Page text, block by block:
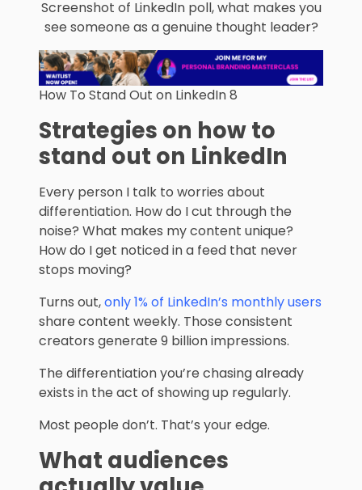
Screenshot of LinkedIn poll, what makes you
see someone as a genuine thought leader?
How To Stand Out on LinkedIn 8
Strategies on how to
stand out on LinkedIn
Every person I talk to worries about
differentiation. How do I cut through the
noise? What makes my content unique?
How do I get noticed in a feed that never
stops moving?
Turns out,only 1% of LinkedIn’s monthly users
share content weekly. Those consistent
creators generate 9 billion impressions.
The differentiation you’re chasing already
exists in the act of showing up regularly.
Most people don’t. That’s your edge.
What audiences